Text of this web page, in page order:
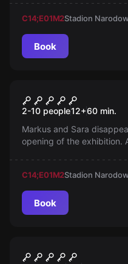
C14;E01M2Stadion
Book
Nazi Gold
2-10 people12+60 min.
Markus and Sara
opening of the exhibition.
C14;E01M2Stadion
Book
Adventures of